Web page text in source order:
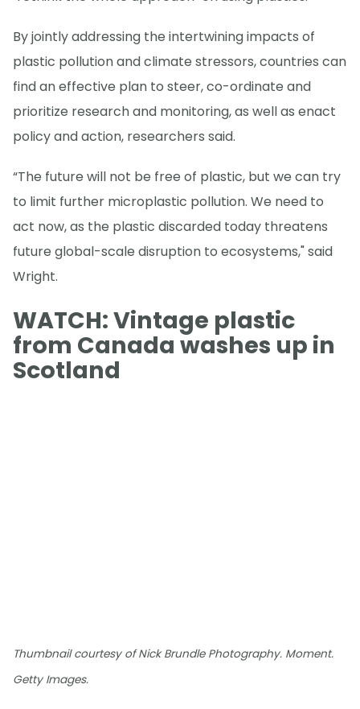
By jointly addressing the intertwining impacts of
plastic pollution and climate stressors, countries can
find an effective plan to steer, co-ordinate and
prioritize research and monitoring, as well as enact
policy and action, researchers said.
“The future will not be free of plastic, but we can try
to limit further microplastic pollution. We need to
act now, as the plastic discarded today threatens
future global-scale disruption to ecosystems," said
Wright.
WATCH: Vintage plastic
from Canada washes up in
Scotland
Thumbnail courtesy of Nick Brundle Photography. Moment.
Getty Images.